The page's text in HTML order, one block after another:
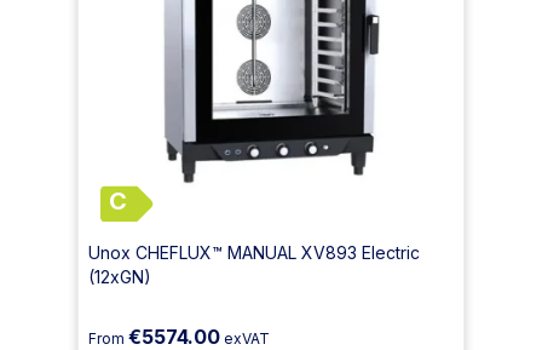
C
Unox CHEFLUX™ MANUAL XV893 Electric
(12xGN)
From €5574.00 exVAT